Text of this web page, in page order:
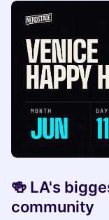
🍻 LA's
community